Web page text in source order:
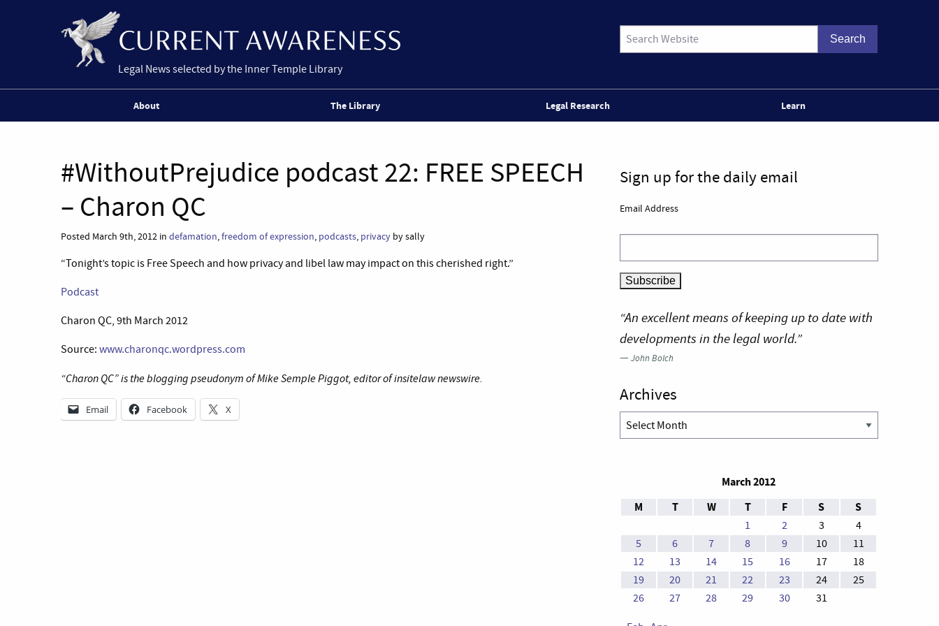
Legal News selected by the Inner Temple Library
About The Library Legal Research Learn
#WithoutPrejudice podcast 22: FREE SPEECH
– Charon QC
Posted March 9th, 2012 in defamation,freedom of expression, podcasts, privacy by sally
“Tonight’s topic is Free Speech and how privacy and libel law may impact on this cherished right.”
Podcast
Charon QC, 9th March 2012
Source: www.charonqc.wordpress.com
“Charon QC” is the blogging pseudonym of Mike Semple Piggot, editor of insitelaw newswire.
Email Facebook X
Sign up for the daily email
Email Address
“An excellent means of keeping up to date with
developments in the legal world.”
—John Bolch
Archives
Archives
March 2012
M
T W T F S S
1 2 3
4
5
6 7 8 9 10
11
12
13 14 15 16 17
18
19
20 21 22 23 24
25
26
27 28 29 30 31